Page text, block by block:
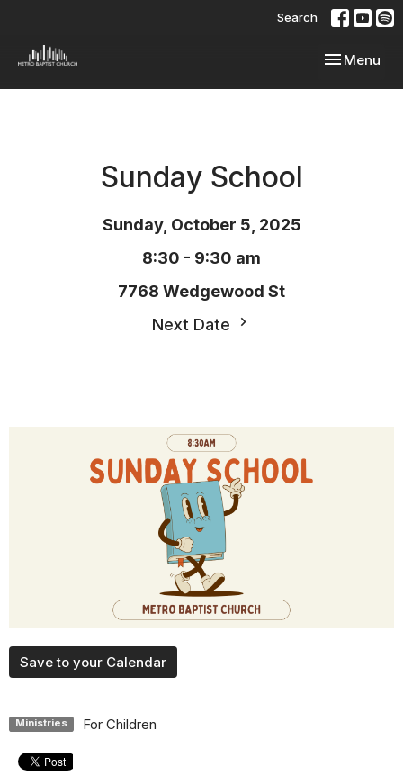
Search
Toggle
Menu
Sunday School
Sunday, October 5, 2025
8:30 - 9:30 am
7768 Wedgewood St
Next Date
Save to your Calendar
Ministries For Children